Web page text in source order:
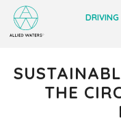
DRIVING
THE